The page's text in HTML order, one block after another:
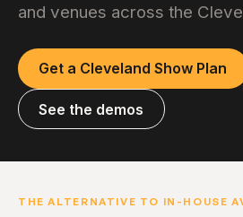
and venues across the
Get a Cleveland Show Plan
See the demos
THE ALTERNATIVE TO IN-HOUSE